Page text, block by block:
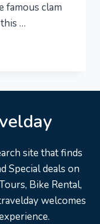
famous clam
…
site that finds
Special deals on
Bike Rental,
welcomes